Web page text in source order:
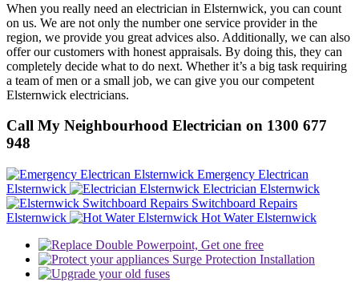
When you really need an electrician in Elsternwick, you can count
on us. We are not only the number one service provider in the
region, we provide you great advices also. Additionally, we can also
offer our customers with honest appraisals. By doing this, they can
completely decide what to do next. Whether it’s a big task requiring
a team of men or a small job, we can give you our competent
Elsternwick electricians.
Call My Neighbourhood Electrician on 1300 677
948
Emergency Electrican
Elsternwick
Electrician Elsternwick
Switchboard Repairs
Elsternwick
Hot Water Elsternwick